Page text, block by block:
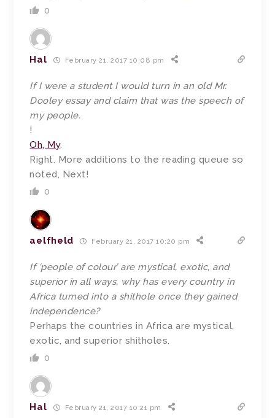
0
Hal February 21, 2017 10:08 pm
If I were a student I would turn in an old Mr.
Dooley essay and claim that was the speech of
my people.
!
Oh, My.
Right. More additions to the reading queue so
noted, Next!
0
aelfheld February 21, 2017 10:20 pm
If ‘people of colour’ are mystical, exotic, and
superior in all ways, why has every country in
Africa turned into a shithole once they gained
independence?
Perhaps the countries in Africa are mystical,
exotic, and superior shitholes.
0
Hal February 21, 2017 10:21 pm